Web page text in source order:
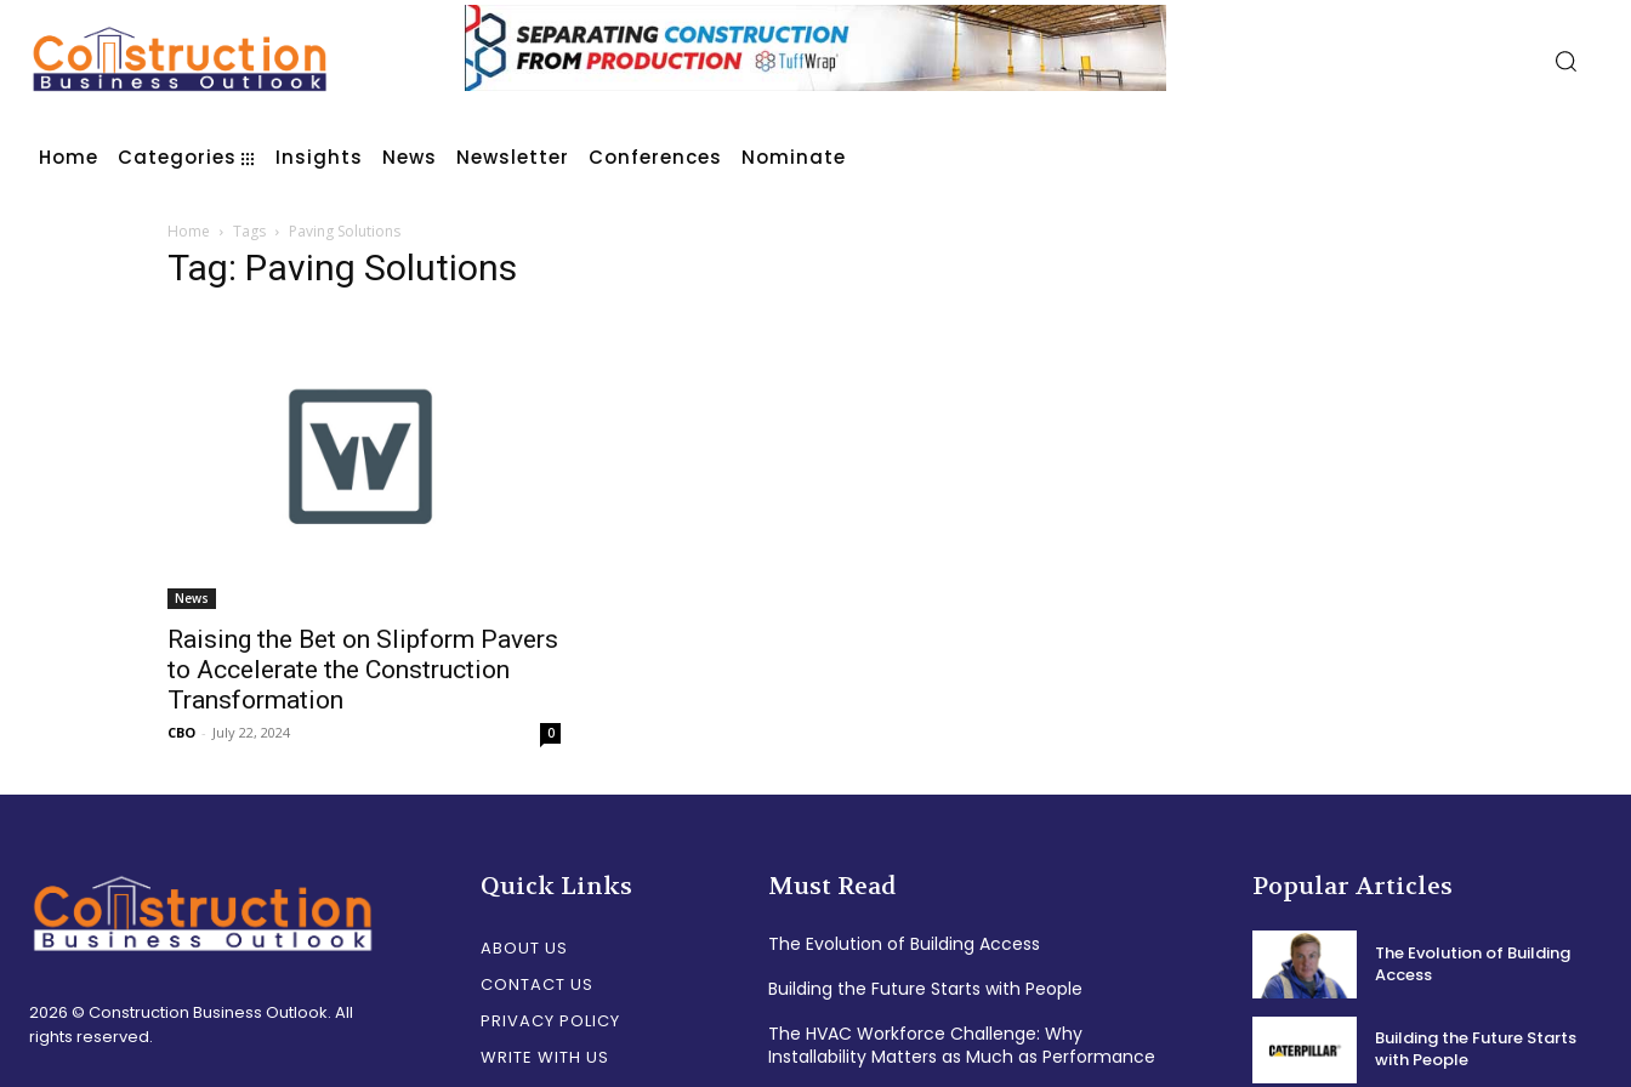
Home Categories Insights News Newsletter Conferences Nominate
Home Tags Paving Solutions
Tag: Paving Solutions
News
Raising the Bet on Slipform Pavers
to Accelerate the Construction
Transformation
CBO - July 22, 2024 0
2026 © Construction Business Outlook. All
rights reserved.
Quick Links
ABOUT US
CONTACT US
PRIVACY POLICY
WRITE WITH US
Must Read
The Evolution of Building Access
Building the Future Starts with People
The HVAC Workforce Challenge: Why
Installability Matters as Much as Performance
Popular Articles
The Evolution of Building
Access
Building the Future Starts
with People